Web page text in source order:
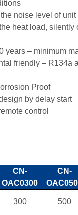
noise level of unit
heat load, silently
years – minimum
friendly – R134a
Proof
by delay start
control
CN-
OAC0300
CN-
300 500